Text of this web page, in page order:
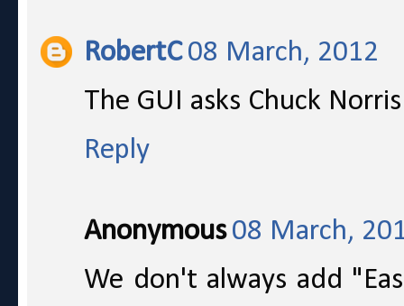
RobertC 08 March, 2012
The GUI asks Chuck
Reply
Anonymous 08 March,
We don't always add